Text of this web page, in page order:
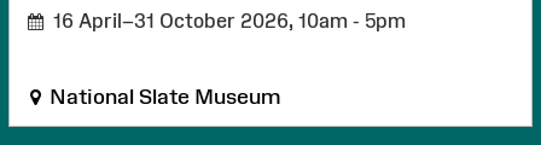
16 April–31 October 2026, 10am - 5pm
National Slate Museum